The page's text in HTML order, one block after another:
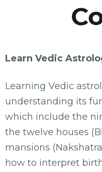
Learn Vedic
Learning Vedic
understanding its
which include the
the twelve houses
mansions
how to interpret